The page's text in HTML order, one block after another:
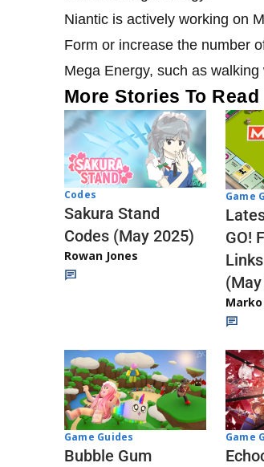
Niantic is actively working on
Form or increase the number
Mega Energy, such as walking
More Stories To Read
Codes
Sakura Stand
Codes (May 2025)
Rowan Jones
Game
GO!
Game Guides
Bubble Gum
Game